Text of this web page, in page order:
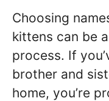
Choosing
kittens can be
process. If
brother and
home, you’re